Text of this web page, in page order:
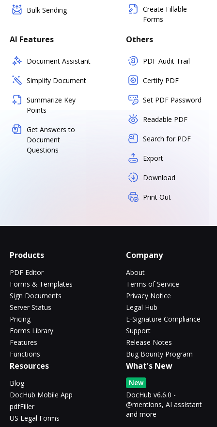
Bulk Sending
Create Fillable
Forms
AI Features
Document Assistant
Simplify Document
Summarize Key
Points
Get Answers to
Document
Questions
Others
PDF Audit Trail
Certify PDF
Set PDF Password
Readable PDF
Search for PDF
Export
Download
Print Out
Products
PDF Editor
Forms & Templates
Sign Documents
Server Status
Pricing
Forms Library
Features
Functions
Company
About
Terms of Service
Privacy Notice
Legal Hub
E-Signature Compliance
Support
Release Notes
Bug Bounty Program
Resources
Blog
DocHub Mobile App
pdfFiller
US Legal Forms
What's New
New
DocHub v6.6.0 -
@mentions, AI assistant
and more